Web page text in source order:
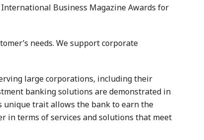
Business Magazine Awards for
needs. We support corporate
large corporations, including their
banking solutions are demonstrated in
unique trait allows the bank to earn the
in terms of services and solutions that meet